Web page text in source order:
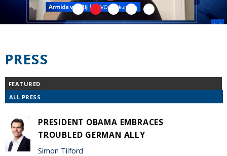
PRESS
FEATURED
ALL PRESS
PRESIDENT OBAMA EMBRACES
TROUBLED GERMAN ALLY
Simon Tilford